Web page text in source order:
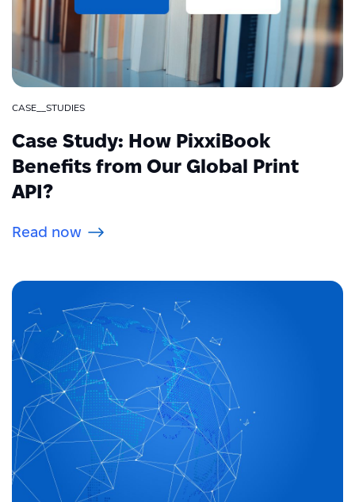
CASE__STUDIES
Case Study: How PixxiBook
Benefits from Our Global Print
API?
Read now